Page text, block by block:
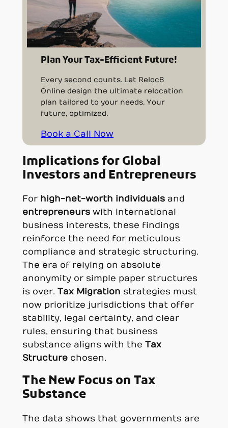
Plan Your Tax-Efficient Future!
Every second counts. Let Reloc8
Online design the ultimate relocation
plan tailored to your needs. Your
future, optimized.
Book a Call Now
Implications for Global
Investors and Entrepreneurs
For high-net-worth individualsand
entrepreneurswith international
business interests, these findings
reinforce the need for meticulous
compliance and strategic structuring.
The era of relying on absolute
anonymity or simple paper structures
is over. Tax Migration strategies must
now prioritize jurisdictions that offer
stability, legal certainty, and clear
rules, ensuring that business
substance aligns with the Tax
Structurechosen.
The New Focus on Tax
Substance
The data shows that governments are